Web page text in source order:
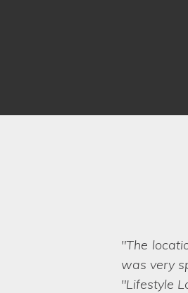
Our
Lifestyle
hard to